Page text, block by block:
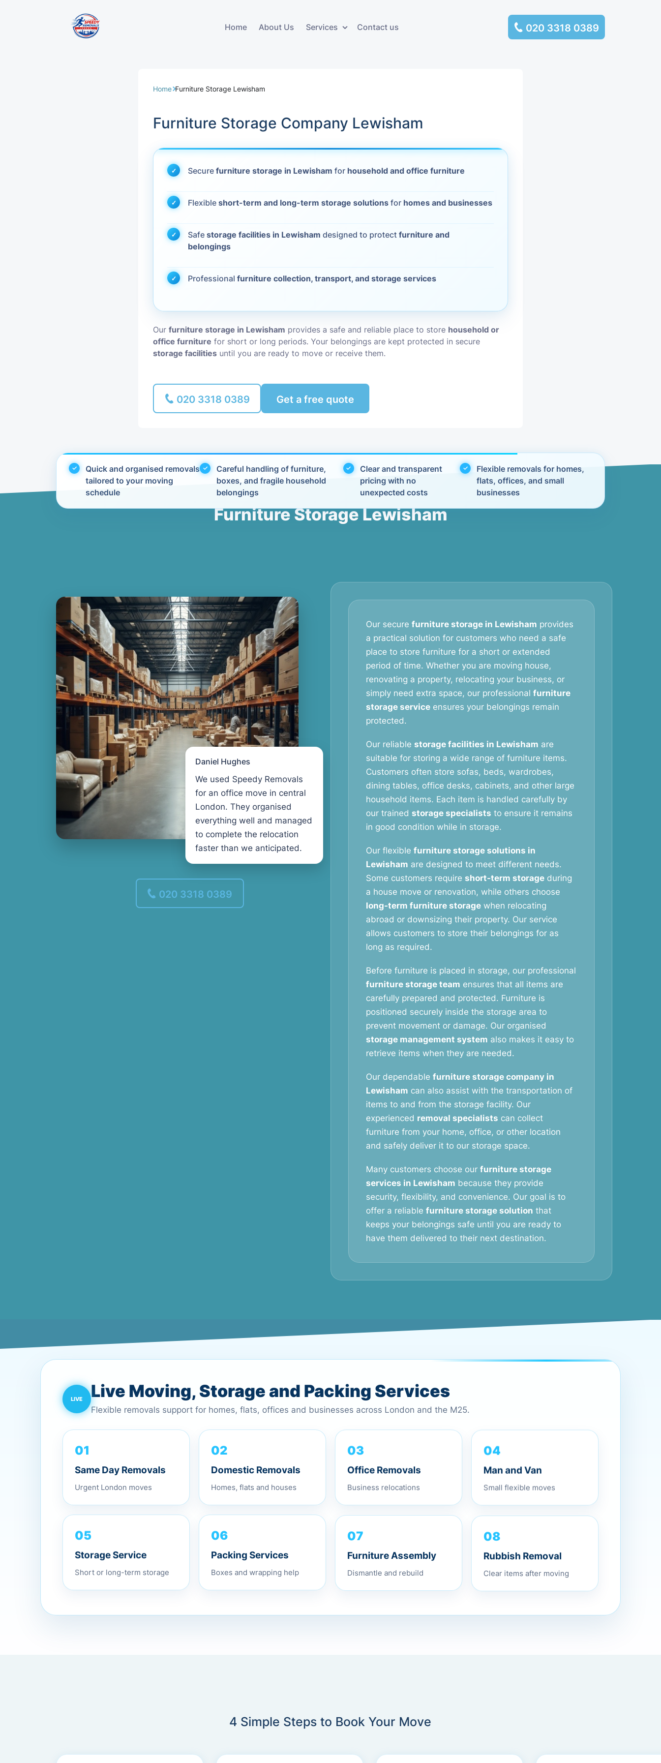
Home About Us Services
Office Removals
Piano Removals
Man and Van
Storage Service
Furniture Storage
Delivery
House Clearance
Move Out Cleaning
Moving Boxes and
Packing Services
Contact us 020 3318 0389
Home Furniture Storage Lewisham
Furniture Storage Company Lewisham
Securefurniture storage in Lewisham for household and office furniture
Flexibleshort-term and long-term storage solutions for homes and businesses
Safestorage facilities in Lewisham designed to protectfurniture and
belongings
Professionalfurniture collection, transport, and storage services
Ourfurniture storage in Lewisham provides a safe and reliable place to store household or
office furniture for short or long periods. Your belongings are kept protected in secure
storage facilities until you are ready to move or receive them.
020 3318 0389 Get a free quote
Quick and organised removals
tailored to your moving
schedule
Careful handling of furniture,
boxes, and fragile household
belongings
Clear and transparent
pricing with no
unexpected costs
Flexible removals for homes,
flats, offices, and small
businesses
Furniture Storage Lewisham
Daniel Hughes
We used Speedy Removals
for an office move in central
London. They organised
everything well and managed
to complete the relocation
faster than we anticipated.
020 3318 0389
Our secure furniture storage in Lewisham provides
a practical solution for customers who need a safe
place to store furniture for a short or extended
period of time. Whether you are moving house,
renovating a property, relocating your business, or
simply need extra space, our professional furniture
storage service ensures your belongings remain
protected.
Our reliable storage facilities in Lewisham are
suitable for storing a wide range of furniture items.
Customers often store sofas, beds, wardrobes,
dining tables, office desks, cabinets, and other large
household items. Each item is handled carefully by
our trained storage specialists to ensure it remains
in good condition while in storage.
Our flexible furniture storage solutions in
Lewisham are designed to meet different needs.
Some customers require short-term storage during
a house move or renovation, while others choose
long-term furniture storage when relocating
abroad or downsizing their property. Our service
allows customers to store their belongings for as
long as required.
Before furniture is placed in storage, our professional
furniture storage team ensures that all items are
carefully prepared and protected. Furniture is
positioned securely inside the storage area to
prevent movement or damage. Our organised
storage management system also makes it easy to
retrieve items when they are needed.
Our dependable furniture storage company in
Lewisham can also assist with the transportation of
items to and from the storage facility. Our
experienced removal specialists can collect
furniture from your home, office, or other location
and safely deliver it to our storage space.
Many customers choose our furniture storage
services in Lewisham because they provide
security, flexibility, and convenience. Our goal is to
offer a reliable furniture storage solution that
keeps your belongings safe until you are ready to
have them delivered to their next destination.
Live Moving, Storage and Packing Services
Flexible removals support for homes, flats, offices and businesses across London and the M25.
01
Same Day Removals
Urgent London moves
02
Domestic Removals
Homes, flats and houses
03
Office Removals
Business relocations
04
Man and Van
Small flexible moves
05
Storage Service
Short or long-term storage
06
Packing Services
Boxes and wrapping help
07
Furniture Assembly
Dismantle and rebuild
08
Rubbish Removal
Clear items after moving
4 Simple Steps to Book Your Move